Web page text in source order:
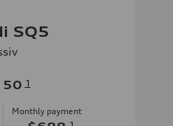
SQ5
1
Monthly payment